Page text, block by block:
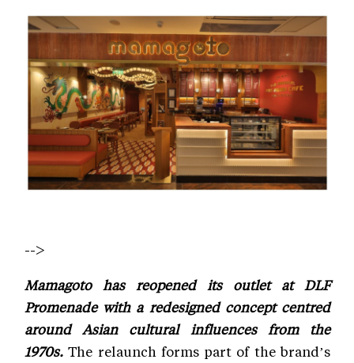
-->
Mamagoto has reopened its outlet at DLF
Promenade with a redesigned concept centred
around Asian cultural influences from the
1970s. The relaunch forms part of the brand’s